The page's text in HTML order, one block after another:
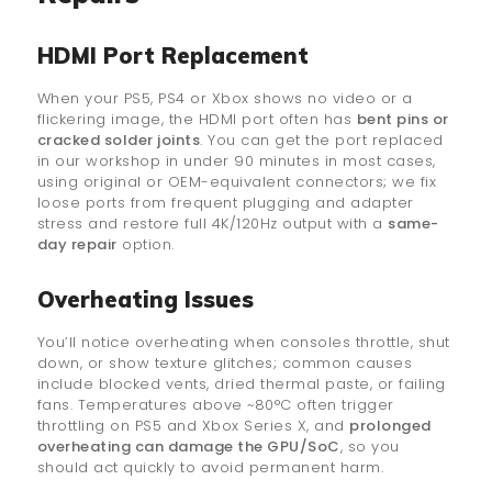
HDMI Port Replacement
When your PS5, PS4 or Xbox shows no video or a
flickering image, the HDMI port often has bent pins or
cracked solder joints. You can get the port replaced
in our workshop in under 90 minutes in most cases,
using original or OEM-equivalent connectors; we fix
loose ports from frequent plugging and adapter
stress and restore full 4K/120Hz output with a same-
day repair option.
Overheating Issues
You’ll notice overheating when consoles throttle, shut
down, or show texture glitches; common causes
include blocked vents, dried thermal paste, or failing
fans. Temperatures above ~80°C often trigger
throttling on PS5 and Xbox Series X, and prolonged
overheating can damage the GPU/SoC, so you
should act quickly to avoid permanent harm.